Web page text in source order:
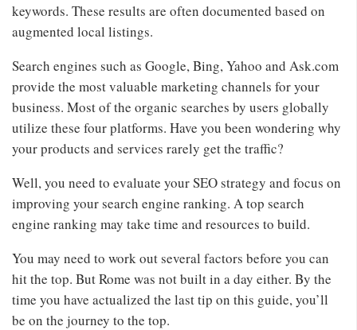
keywords. These results are often documented based on
augmented local listings.
Search engines such as Google, Bing, Yahoo and Ask.com
provide the most valuable marketing channels for your
business. Most of the organic searches by users globally
utilize these four platforms. Have you been wondering why
your products and services rarely get the traffic?
Well, you need to evaluate your SEO strategy and focus on
improving your search engine ranking. A top search
engine ranking may take time and resources to build.
You may need to work out several factors before you can
hit the top. But Rome was not built in a day either. By the
time you have actualized the last tip on this guide, you’ll
be on the journey to the top.